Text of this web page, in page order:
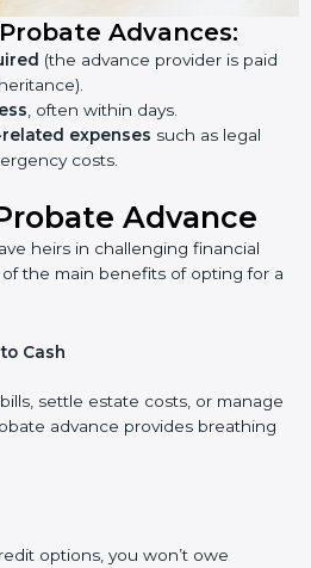
Advances:
(the advance provider is paid
, often within days.
expenses such as legal
costs.
Advance
heirs in challenging financial
the main benefits of opting for a
Cash
settle estate costs, or manage
advance provides breathing
options, you won’t owe